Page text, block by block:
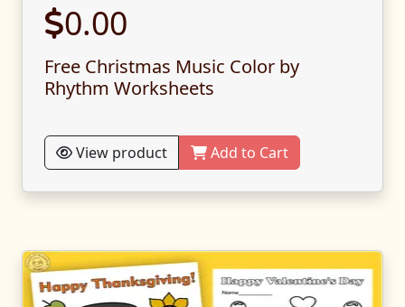
0.00
Free Christmas Music Color by
Rhythm Worksheets
View product Add to Cart